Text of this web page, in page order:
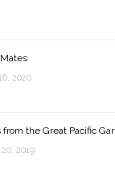
2020
from the Great Pacific
2019